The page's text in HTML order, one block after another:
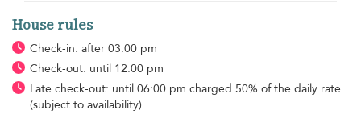
House rules
Check-in: after 03:00 pm
Check-out: until 12:00 pm
Late check-out: until 06:00 pm charged 50% of the daily rate
(subject to availability)